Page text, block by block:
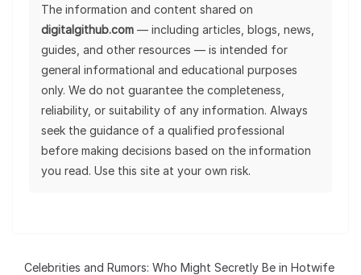
The information and content shared on
digitalgithub.com — including articles, blogs, news,
guides, and other resources — is intended for
general informational and educational purposes
only. We do not guarantee the completeness,
reliability, or suitability of any information. Always
seek the guidance of a qualified professional
before making decisions based on the information
you read. Use this site at your own risk.
Celebrities and Rumors: Who Might Secretly Be in Hotwife